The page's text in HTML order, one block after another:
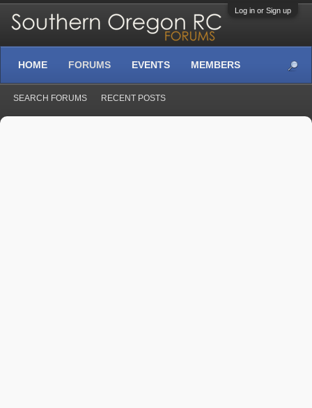
Log in or Sign up
HOME FORUMS
SEARCH FORUMS RECENT POSTS
EVENTS MEMBERS